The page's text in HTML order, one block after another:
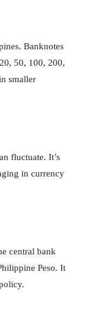
Banknotes
50, 100, 200,
smaller
fluctuate. It’s
in currency
central bank
Peso. It